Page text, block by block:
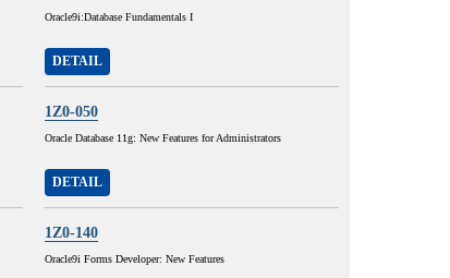
Oracle9i:Database Fundamentals I
DETAIL
1Z0-050
Oracle Database 11g: New Features for Administrators
DETAIL
1Z0-140
Oracle9i Forms Developer: New Features